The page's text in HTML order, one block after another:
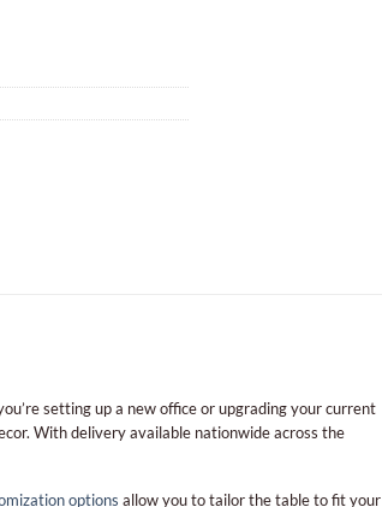
setting up a new office or upgrading your current
With delivery available nationwide across the
options allow you to tailor the table to fit your